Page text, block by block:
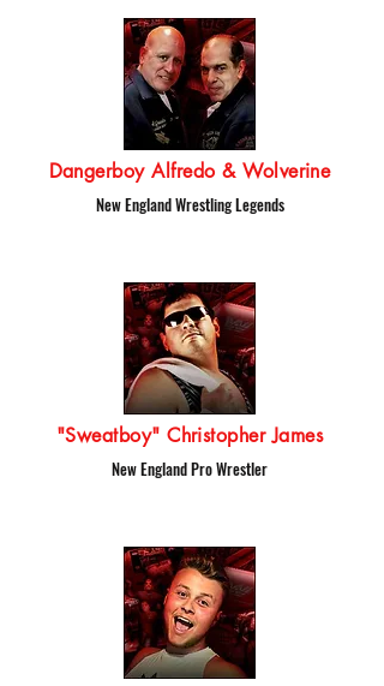
Dangerboy Alfredo & Wolverine
New England Wrestling Legends
"Sweatboy" Christopher James
New England Pro Wrestler